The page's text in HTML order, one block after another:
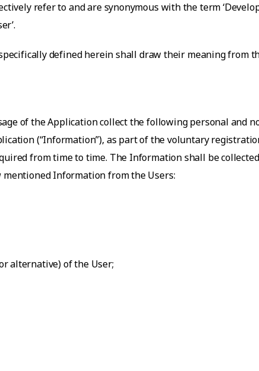
refer to and are synonymous with the term
defined herein shall draw their meaning from
of the Application collect the following personal and
(“Information”), as part of the voluntary
from time to time. The Information shall be
Information from the Users:
alternative) of the User;